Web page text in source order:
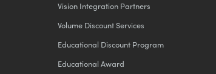
Vision Integration Partners
Volume Discount Services
Educational Discount Program
Educational Award